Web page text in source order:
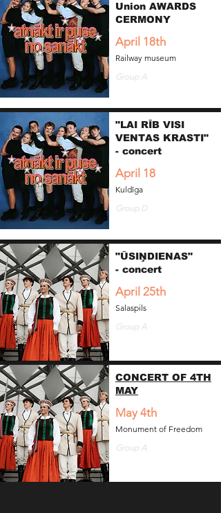
Union AWARDS
CERMONY
April 18th
Railway museum
Group A
"LAI RĪB VISI
VENTAS KRASTI"
- concert
April 18
Kuldīga
Group D
"ŪSIŅDIENAS"
- concert
April 25th
Salaspils
Group A
CONCERT OF 4TH
MAY
May 4th
Monument of Freedom
Group A